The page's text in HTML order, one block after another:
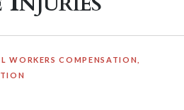
WORKERS COMPENSATION